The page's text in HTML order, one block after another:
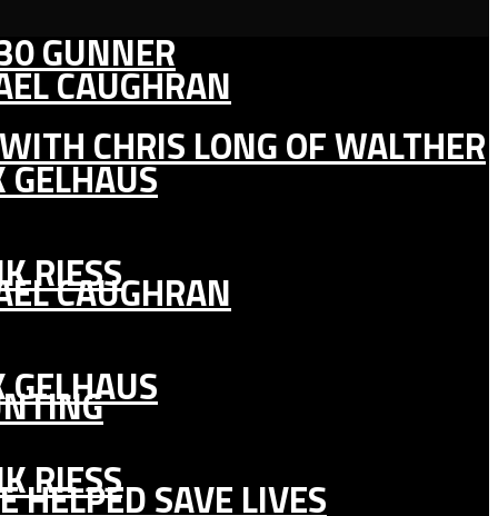
CAUGHRAN
RIESS
HELPED SAVE LIVES
GUNNER
CHRIS LONG OF WALTHER
CAUGHRAN
RIESS